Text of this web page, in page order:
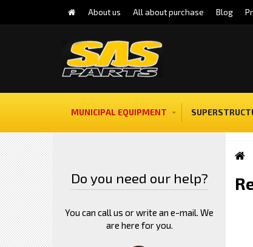
About us All about purchase Blog
MUNICIPAL EQUIPMENT
Do you need our help?
You can call us or write an e-mail. We
are here for you.